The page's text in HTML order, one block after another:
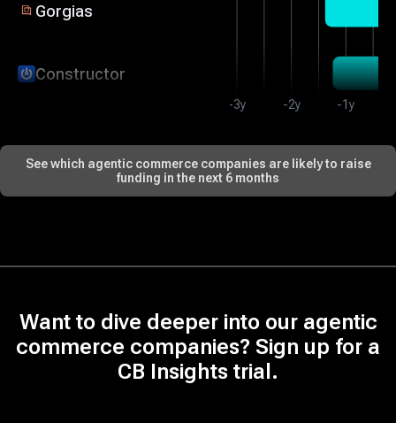
Gorgias
Constructor
Credo AI
Storyblok
Letta
-3y -2y -1y
See which agentic commerce companies are likely to raise
funding in the next 6 months
Want to dive deeper into our agentic
commerce companies? Sign up for a
CB Insights trial.